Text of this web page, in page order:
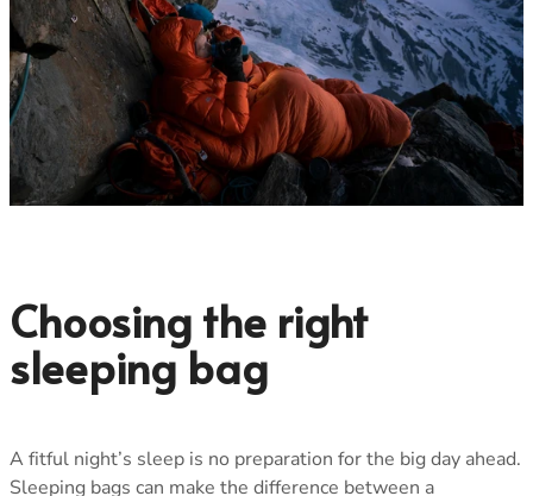
Choosing the right
sleeping bag
A fitful night’s sleep is no preparation for the big day ahead.
Sleeping bags can make the difference between a